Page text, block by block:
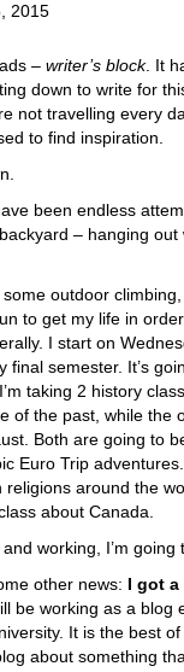
2015
– writer’s block. It
down to write for
not travelling every
to find inspiration.
been endless
– hanging out
some outdoor
to get my life in
I start on
final semester. It’s
taking 2 history
of the past, while the
Both are going to
Euro Trip
religions around the
about Canada.
working, I’m going
other news: I got a
be working as a blog
It is the best
about something